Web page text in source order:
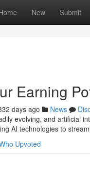
New Submit
Earning
days ago News
evolving, and artificial
AI technologies to
Upvoted